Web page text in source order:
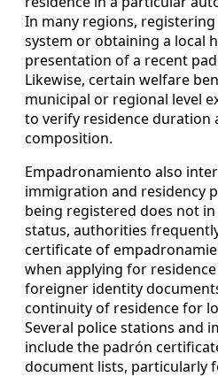
In many regions,
system or obtaining a local
presentation of a recent
Likewise, certain welfare
municipal or regional level
to verify residence duration
composition.
Empadronamiento also
immigration and residency
being registered does not
status, authorities
certificate of
when applying for
foreigner identity
continuity of residence for
Several police stations and
include the padrón
document lists, particularly